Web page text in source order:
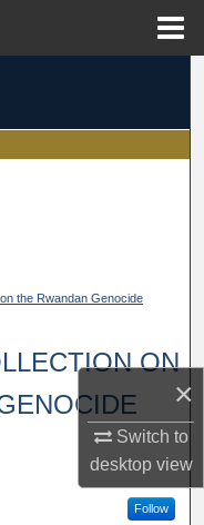
×
Switch to
desktopview
the Rwandan Genocide
ON
Follow